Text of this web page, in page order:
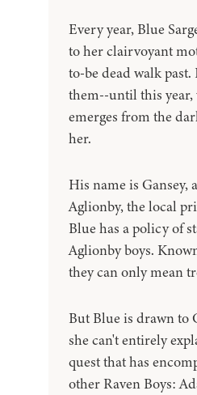
Every year, Blue
to her clairvoyant
to-be dead walk past.
them--until this year,
emerges from the
her.
His name is Gansey,
Aglionby, the local
Blue has a policy of
Aglionby boys.
they can only mean
But Blue is drawn to
she can't entirely
quest that has
other Raven Boys: